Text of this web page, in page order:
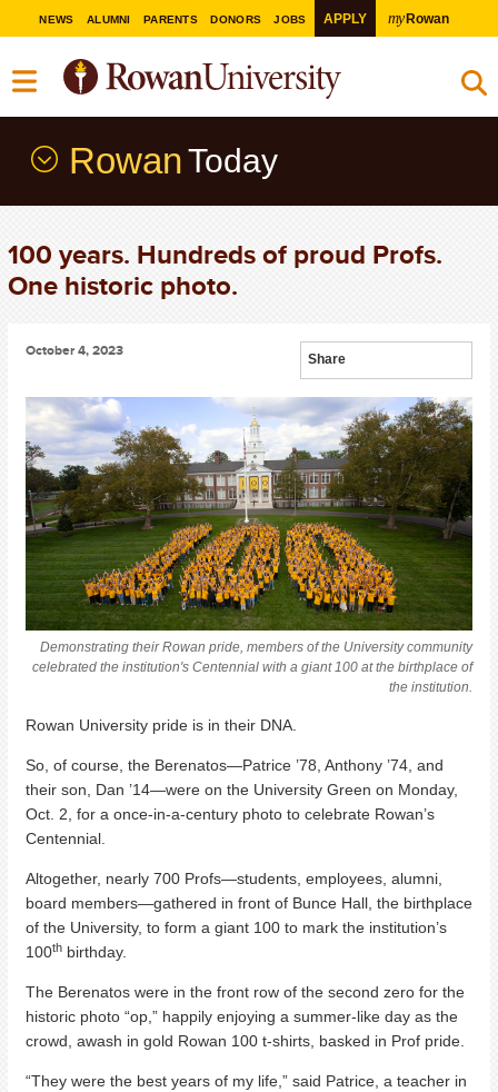
NEWS ALUMNI PARENTS DONORS JOBS APPLY myRowan
Rowan Today
100 years. Hundreds of proud Profs.
One historic photo.
Share
October 4, 2023
Demonstrating their Rowan pride, members of the University community
celebrated the institution's Centennial with a giant 100 at the birthplace of
the institution.
Rowan University pride is in their DNA.
So, of course, the Berenatos—Patrice ’78, Anthony ’74, and
their son, Dan ’14—were on the University Green on Monday,
Oct. 2, for a once-in-a-century photo to celebrate Rowan’s
Centennial.
Altogether, nearly 700 Profs—students, employees, alumni,
board members—gathered in front of Bunce Hall, the birthplace
of the University, to form a giant 100 to mark the institution’s
100th birthday.
The Berenatos were in the front row of the second zero for the
historic photo “op,” happily enjoying a summer-like day as the
crowd, awash in gold Rowan 100 t-shirts, basked in Prof pride.
“They were the best years of my life,” said Patrice, a teacher in